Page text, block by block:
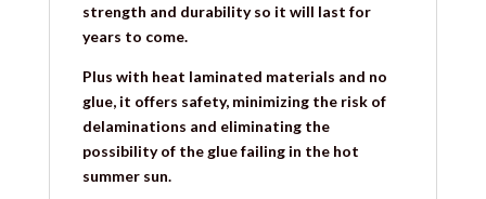
strength and durability so it will last for
years to come.
Plus with heat laminated materials and no
glue, it offers safety, minimizing the risk of
delaminations and eliminating the
possibility of the glue failing in the hot
summer sun.